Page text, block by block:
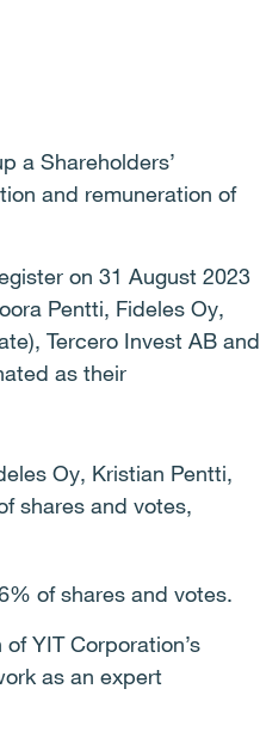
a Shareholders’
and remuneration of
on 31 August 2023
Pentti, Fideles Oy,
Tercero Invest AB and
as their
Oy, Kristian Pentti,
shares and votes,
of shares and votes.
YIT Corporation’s
as an expert